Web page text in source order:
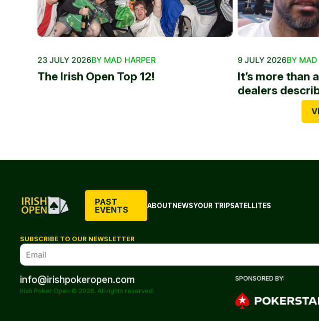
23 JULY 2026BY MAD HARPER
The Irish Open Top 12!
9 JULY 2026BY MAD
It’s more than
dealers
PAST
EVENTS
ABOUTNEWSYOUR TRIPSATELLITES
SUBSCRIBE TO OUR NEWSLETTER
info@irishpokeropen.com
Irish Poker Open © 2026. All rights reserved.
SPONSORED BY: